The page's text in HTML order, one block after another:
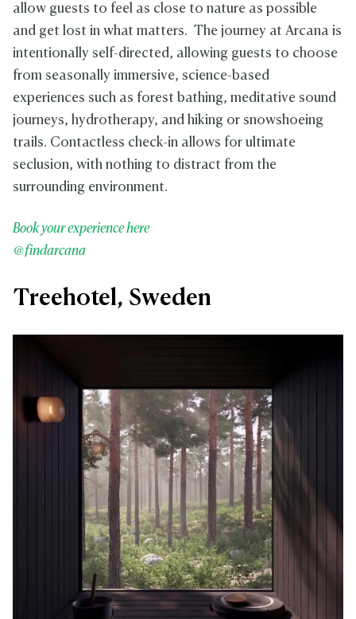
allow guests to feel as close to nature as possible
and get lost in what matters. The journey at Arcana is
intentionally self-directed, allowing guests to choose
from seasonally immersive, science-based
experiences such as forest bathing, meditative sound
journeys, hydrotherapy, and hiking or snowshoeing
trails. Contactless check-in allows for ultimate
seclusion, with nothing to distract from the
surrounding environment.
Book your experience here
@findarcana
Treehotel, Sweden